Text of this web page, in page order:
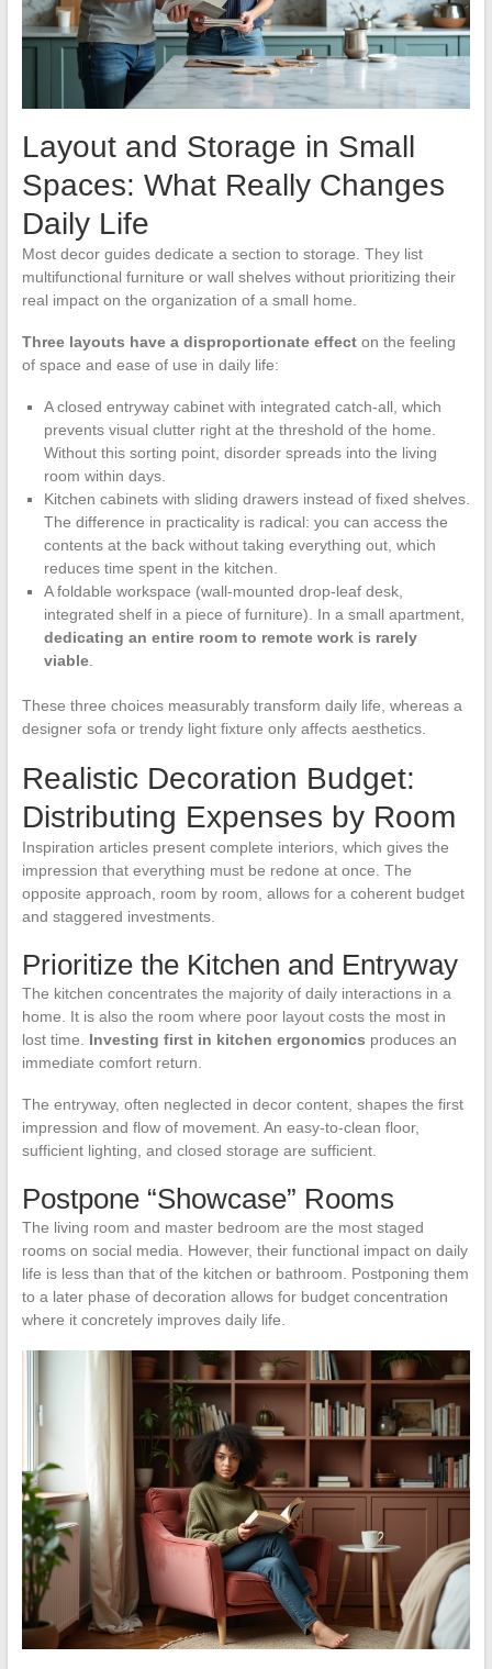
Layout and Storage in Small
Spaces: What Really Changes
Daily Life
Most decor guides dedicate a section to storage. They list
multifunctional furniture or wall shelves without prioritizing their
real impact on the organization of a small home.
Three layouts have a disproportionate effecton the feeling
of space and ease of use in daily life:
A closed entryway cabinet with integrated catch-all, which
prevents visual clutter right at the threshold of the home.
Without this sorting point, disorder spreads into the living
room within days.
Kitchen cabinets with sliding drawers instead of fixed shelves.
The difference in practicality is radical: you can access the
contents at the back without taking everything out, which
reduces time spent in the kitchen.
A foldable workspace (wall-mounted drop-leaf desk,
integrated shelf in a piece of furniture). In a small apartment,
dedicating an entire room to remote work is rarely
viable.
These three choices measurably transform daily life, whereas a
designer sofa or trendy light fixture only affects aesthetics.
Realistic Decoration Budget:
Distributing Expenses by Room
Inspiration articles present complete interiors, which gives the
impression that everything must be redone at once. The
opposite approach, room by room, allows for a coherent budget
and staggered investments.
Prioritize the Kitchen and Entryway
The kitchen concentrates the majority of daily interactions in a
home. It is also the room where poor layout costs the most in
lost time. Investing first in kitchen ergonomics produces an
immediate comfort return.
The entryway, often neglected in decor content, shapes the first
impression and flow of movement. An easy-to-clean floor,
sufficient lighting, and closed storage are sufficient.
Postpone “Showcase” Rooms
The living room and master bedroom are the most staged
rooms on social media. However, their functional impact on daily
life is less than that of the kitchen or bathroom. Postponing them
to a later phase of decoration allows for budget concentration
where it concretely improves daily life.